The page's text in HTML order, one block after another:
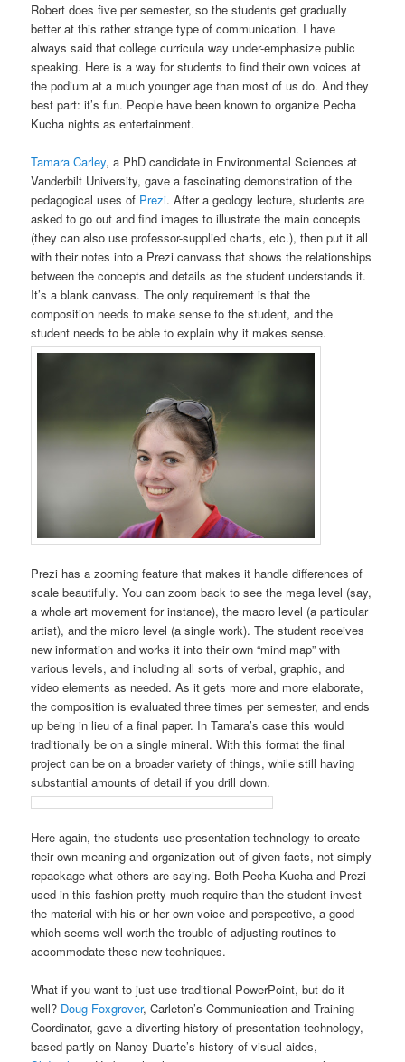
Robert does five per semester, so the students get gradually
better at this rather strange type of communication. I have
always said that college curricula way under-emphasize public
speaking. Here is a way for students to find their own voices at
the podium at a much younger age than most of us do. And they
best part: it’s fun. People have been known to organize Pecha
Kucha nights as entertainment.
Tamara Carley, a PhD candidate in Environmental Sciences at
Vanderbilt University, gave a fascinating demonstration of the
pedagogical uses of Prezi. After a geology lecture, students are
asked to go out and find images to illustrate the main concepts
(they can also use professor-supplied charts, etc.), then put it all
with their notes into a Prezi canvass that shows the relationships
between the concepts and details as the student understands it.
It’s a blank canvass. The only requirement is that the
composition needs to make sense to the student, and the
student needs to be able to explain why it makes sense.
Prezi has a zooming feature that makes it handle differences of
scale beautifully. You can zoom back to see the mega level (say,
a whole art movement for instance), the macro level (a particular
artist), and the micro level (a single work). The student receives
new information and works it into their own “mind map” with
various levels, and including all sorts of verbal, graphic, and
video elements as needed. As it gets more and more elaborate,
the composition is evaluated three times per semester, and ends
up being in lieu of a final paper. In Tamara’s case this would
traditionally be on a single mineral. With this format the final
project can be on a broader variety of things, while still having
substantial amounts of detail if you drill down.
Here again, the students use presentation technology to create
their own meaning and organization out of given facts, not simply
repackage what others are saying. Both Pecha Kucha and Prezi
used in this fashion pretty much require than the student invest
the material with his or her own voice and perspective, a good
which seems well worth the trouble of adjusting routines to
accommodate these new techniques.
What if you want to just use traditional PowerPoint, but do it
well? Doug Foxgrover, Carleton’s Communication and Training
Coordinator, gave a diverting history of presentation technology,
based partly on Nancy Duarte’s history of visual aides,